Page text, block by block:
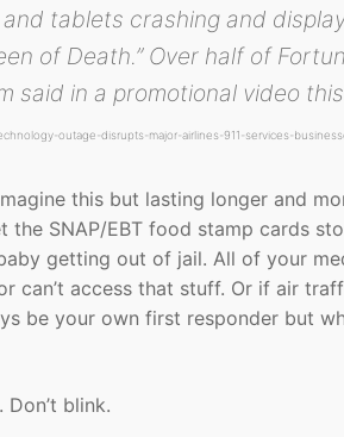
tablets crashing and
of Death.” Over half of
said in a promotional video
outage-disrupts-major-airlines-911-services-
this but lasting longer and
the SNAP/EBT food stamp cards
getting out of jail. All of your
can’t access that stuff. Or if air
be your own first responder but
blink.